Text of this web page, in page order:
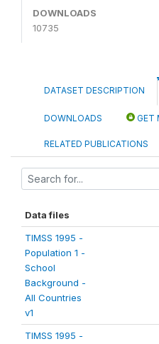
DOWNLOADS
10735
DATASET DESCRIPTION
DOWNLOADS GET
RELATED PUBLICATIONS
Data files
TIMSS 1995 -
Population 1 -
School
Background -
All Countries
v1
TIMSS 1995 -